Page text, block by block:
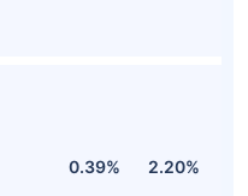
0.39% 2.20%